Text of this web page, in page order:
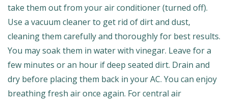
take them out from your air conditioner (turned off).
Use a vacuum cleaner to get rid of dirt and dust,
cleaning them carefully and thoroughly for best results.
You may soak them in water with vinegar. Leave for a
few minutes or an hour if deep seated dirt. Drain and
dry before placing them back in your AC. You can enjoy
breathing fresh air once again. For central air